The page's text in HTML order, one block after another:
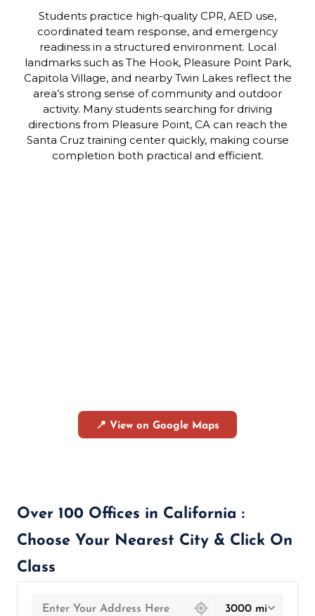
Students practice high-quality CPR, AED use,
coordinated team response, and emergency
readiness in a structured environment. Local
landmarks such as The Hook, Pleasure Point Park,
Capitola Village, and nearby Twin Lakes reflect the
area’s strong sense of community and outdoor
activity. Many students searching for driving
directions from Pleasure Point, CA can reach the
Santa Cruz training center quickly, making course
completion both practical and efficient.
📍 View on Google Maps
Over 100 Offices in California :
Choose Your Nearest City & Click On
Class
3000 mi